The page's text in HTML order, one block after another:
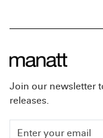
Join our newsletter
releases.